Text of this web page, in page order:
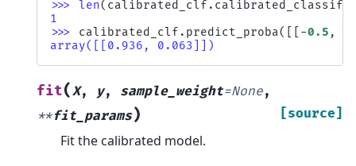
>>> len( calibrated_clf .
1
>>> calibrated_clf . predict_proba([[ -0.5 ,
array([[0.936, 0.063]])
fit(X, y, sample_weight=None,
**fit_params) [source]
Fit the calibrated model.